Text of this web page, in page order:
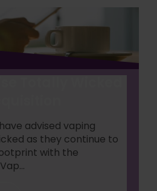
advised vaping
as they continue to
with the